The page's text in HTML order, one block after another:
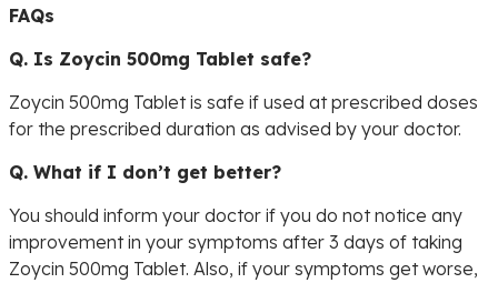
FAQs
Q. Is Zoycin 500mg Tablet safe?
Zoycin 500mg Tablet is safe if used at prescribed doses
for the prescribed duration as advised by your doctor.
Q. What if I don’t get better?
You should inform your doctor if you do not notice any
improvement in your symptoms after 3 days of taking
Zoycin 500mg Tablet. Also, if your symptoms get worse,